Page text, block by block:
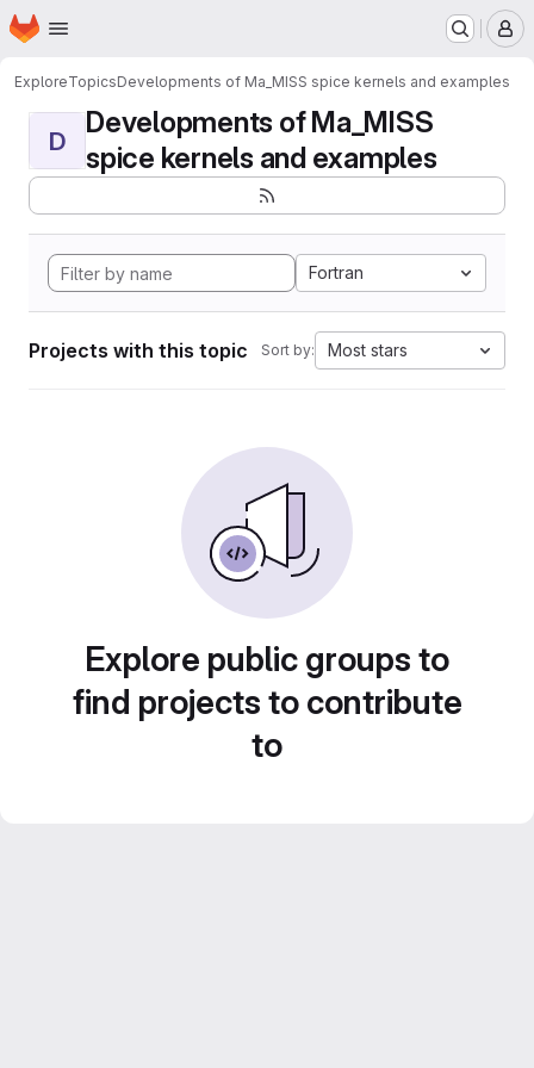
Skip to main content
Homepage
ExploreTopicsDevelopments of Ma_MISS spice kernels and examples
D
Developments of Ma_MISS
spice kernels and examples
Fortran
Projects with this topic Sort by: Most stars
Explore public groups to
find projects to contribute
to